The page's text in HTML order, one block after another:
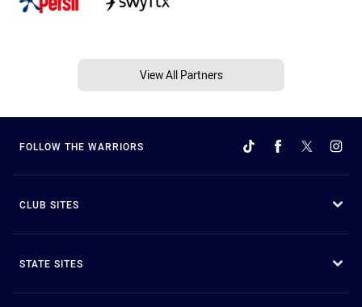
View All Partners
FOLLOW THE WARRIORS
CLUB SITES
STATE SITES